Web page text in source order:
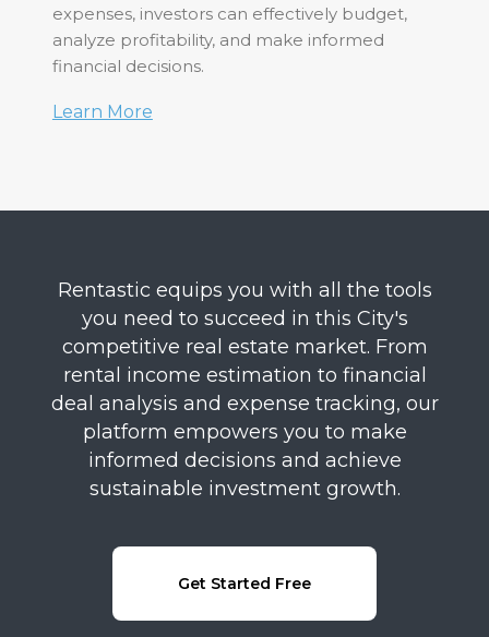
expenses, investors can effectively budget,
analyze profitability, and make informed
financial decisions.
Learn More
Rentastic equips you with all the tools
you need to succeed in this City's
competitive real estate market. From
rental income estimation to financial
deal analysis and expense tracking, our
platform empowers you to make
informed decisions and achieve
sustainable investment growth.
Get Started Free